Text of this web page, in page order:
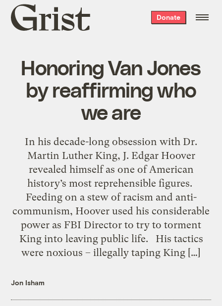
Grist
home
Donate
Honoring Van Jones
by reaffirming who
we are
In his decade-long obsession with Dr.
Martin Luther King, J. Edgar Hoover
revealed himself as one of American
history’s most reprehensible figures.
Feeding on a stew of racism and anti-
communism, Hoover used his considerable
power as FBI Director to try to torment
King into leaving public life. His tactics
were noxious – illegally taping King […]
Jon Isham